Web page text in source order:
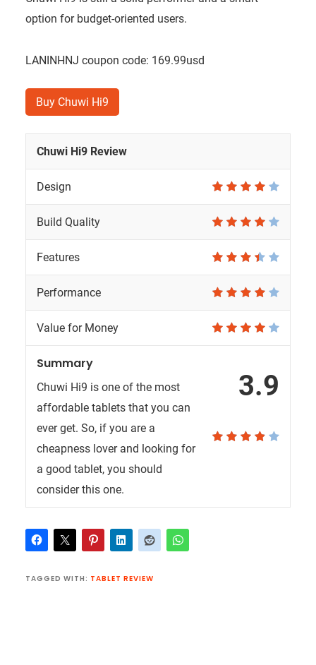
option for budget-oriented users.
LANINHNJ coupon code: 169.99usd
Buy Chuwi Hi9
Chuwi Hi9 Review
Design
Build Quality
Features
Performance
Value for Money
3.9
Summary
Chuwi Hi9 is one of the most
affordable tablets that you can
ever get. So, if you are a
cheapness lover and looking for
a good tablet, you should
consider this one.
TAGGED WITH: TABLET REVIEW
Interactions